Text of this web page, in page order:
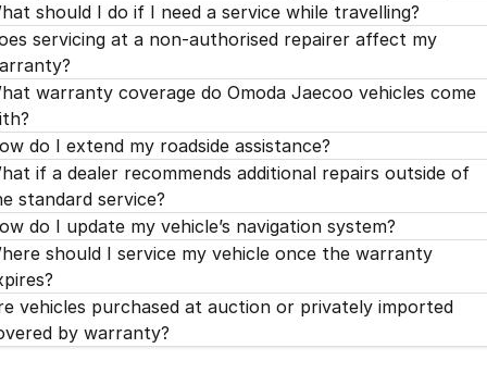
should I do if I need a service while travelling?
servicing at a non-authorised repairer affect my
warranty coverage do Omoda Jaecoo vehicles come
do I extend my roadside assistance?
if a dealer recommends additional repairs outside of
standard service?
do I update my vehicle’s navigation system?
should I service my vehicle once the warranty
vehicles purchased at auction or privately imported
by warranty?